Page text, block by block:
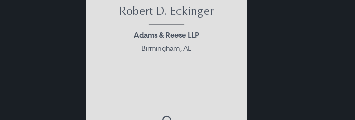
Robert D. Eckinger
Adams & Reese LLP
Birmingham, AL